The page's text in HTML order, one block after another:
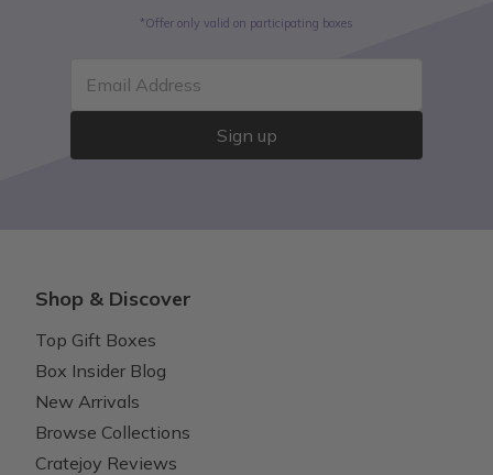
*Offer only valid on participating boxes
Email Address
Sign up
Shop & Discover
Top Gift Boxes
Box Insider Blog
New Arrivals
Browse Collections
Cratejoy Reviews